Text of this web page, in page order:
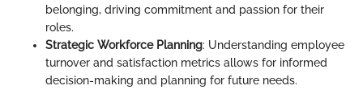
belonging, driving commitment and passion for their
roles.
Strategic Workforce Planning: Understanding employee
turnover and satisfaction metrics allows for informed
decision-making and planning for future needs.